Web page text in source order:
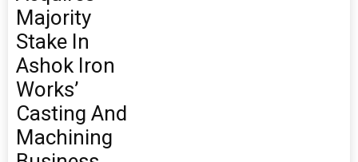
Majority
Stake In
Ashok Iron
Works’
Casting And
Machining